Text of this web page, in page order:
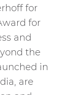
for
for
and
the
in
are